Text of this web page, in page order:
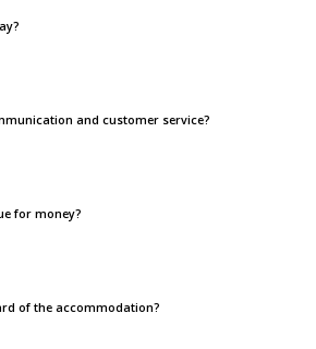
and customer service?
for money?
of the accommodation?